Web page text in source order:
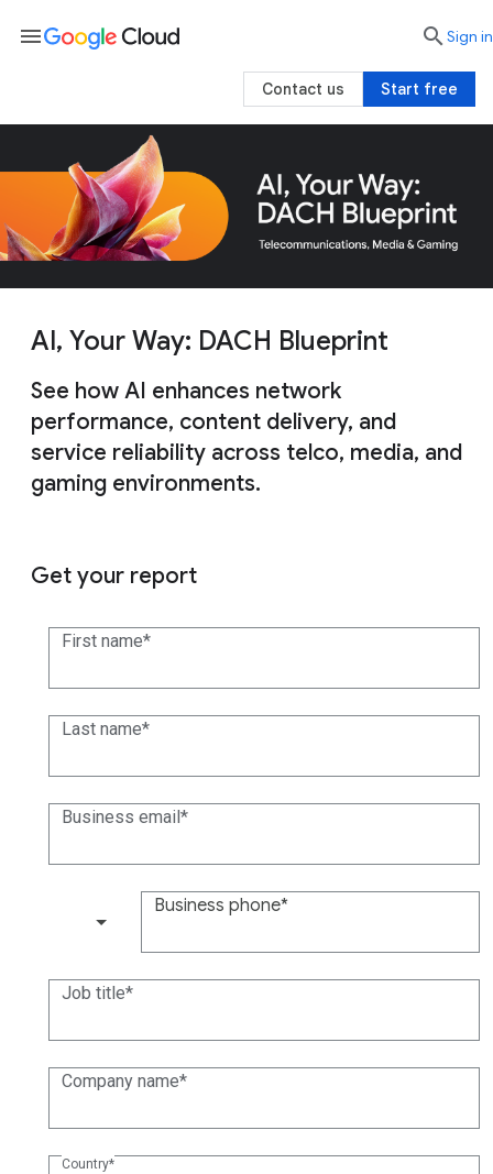
AI, Your Way: DACH Blueprint
See how AI enhances network
performance, content delivery, and
service reliability across telco, media, and
gaming environments.
Get your report
First name
Last name
Business email
Business phone
Job title
Company name
Country
menu searchSign in
Start free
Contact us